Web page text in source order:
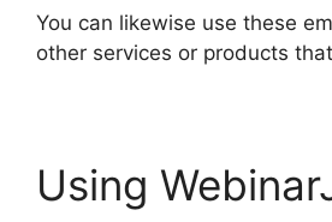
You can likewise use these
other services or products
Using